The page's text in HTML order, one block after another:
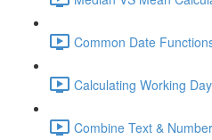
Common Date
Calculating Working
Combine Text &